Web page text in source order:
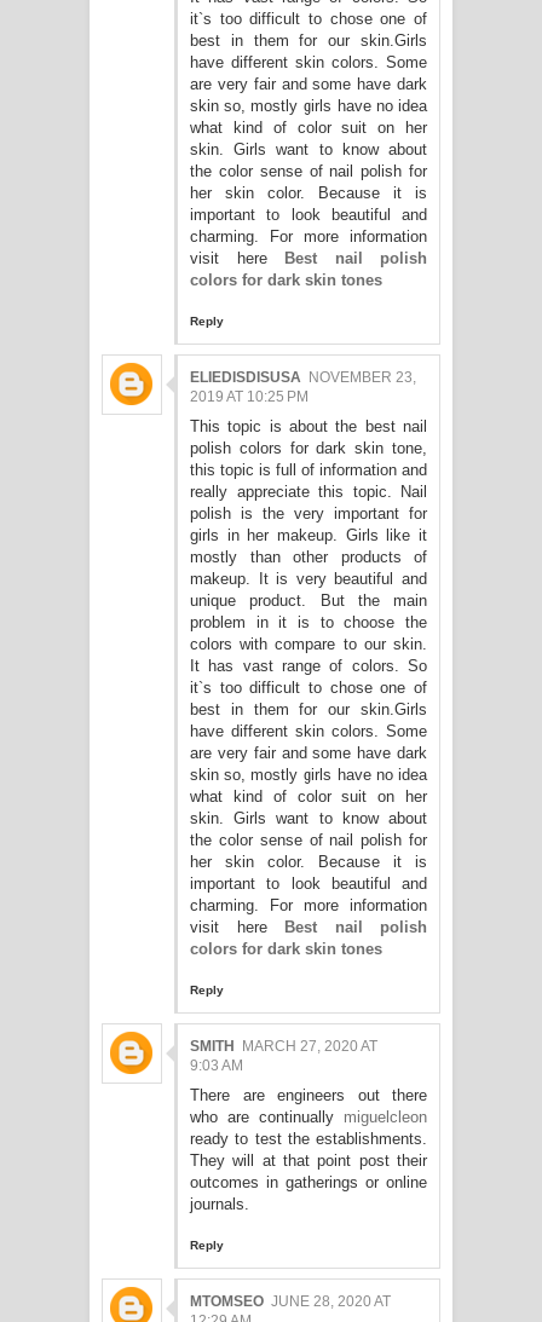
it`s too difficult to chose one of
best in them for our skin.Girls
have different skin colors. Some
are very fair and some have dark
skin so, mostly girls have no idea
what kind of color suit on her
skin. Girls want to know about
the color sense of nail polish for
her skin color. Because it is
important to look beautiful and
charming. For more information
visit here
Best nail polish
colors for dark skin tones
Reply
ELIEDISDISUSA NOVEMBER 23,
2019 AT 10:25 PM
This topic is about the best nail
polish colors for dark skin tone,
this topic is full of information and
really appreciate this topic. Nail
polish is the very important for
girls in her makeup. Girls like it
mostly than other products of
makeup. It is very beautiful and
unique product. But the main
problem in it is to choose the
colors with compare to our skin.
It has vast range of colors. So
it`s too difficult to chose one of
best in them for our skin.Girls
have different skin colors. Some
are very fair and some have dark
skin so, mostly girls have no idea
what kind of color suit on her
skin. Girls want to know about
the color sense of nail polish for
her skin color. Because it is
important to look beautiful and
charming. For more information
visit here
Best nail polish
colors for dark skin tones
Reply
SMITH
MARCH 27, 2020 AT
9:03 AM
There are engineers out there
who are continually miguelcleon
ready to test the establishments.
They will at that point post their
outcomes in gatherings or online
journals.
Reply
MTOMSEO JUNE 28, 2020 AT